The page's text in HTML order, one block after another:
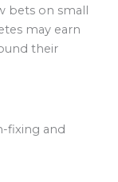
bets on small
may earn
their
fixing and